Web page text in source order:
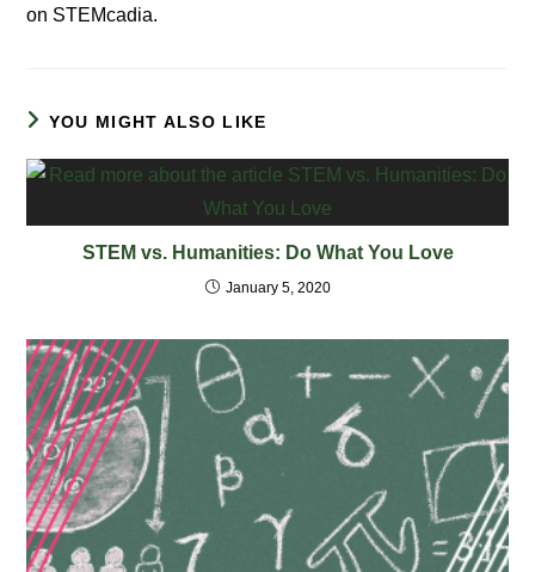
on STEMcadia.
YOU MIGHT ALSO LIKE
STEM vs. Humanities: Do What You Love
January 5, 2020